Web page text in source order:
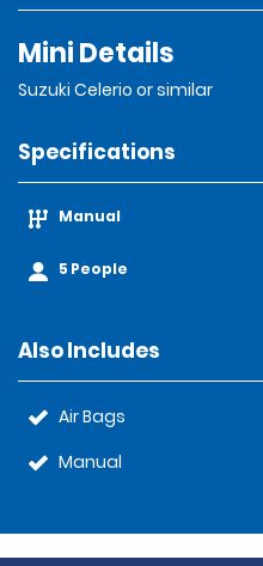
Mini Details
Suzuki Celerio or similar
Specifications
Manual
5 People
Also Includes
Air Bags
Manual